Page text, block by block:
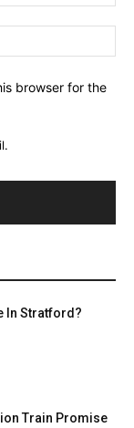
browser for the
In Stratford?
Train Promise